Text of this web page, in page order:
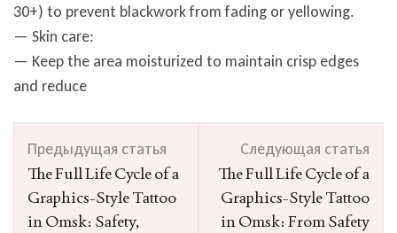
30+) to prevent blackwork from fading or yellowing.
— Skin care:
— Keep the area moisturized to maintain crisp edges
and reduce
по
записям
Предыдущая статья
The Full Life Cycle of a
Graphics-Style Tattoo
in Omsk: Safety,
Следующая статья
The Full Life Cycle of a
Graphics-Style Tattoo
in Omsk: From Safety